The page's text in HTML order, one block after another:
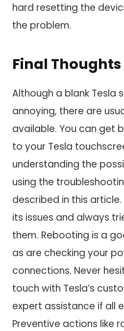
hard resetting the
the problem.
Final Thoughts
Although a blank Tesla
annoying, there are
available. You can get
to your Tesla
understanding the
using the
described in this
its issues and always
them. Rebooting is a
as are checking your
connections. Never
touch with Tesla’s
expert assistance if all
Preventive actions like